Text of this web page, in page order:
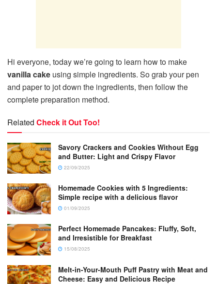
Hi everyone, today we’re going to learn how to make
vanilla cake using simple ingredients. So grab your pen
and paper to jot down the ingredients, then follow the
complete preparation method.
Related Check it Out Too!
Savory Crackers and Cookies Without Egg
and Butter: Light and Crispy Flavor
22/09/2025
Homemade Cookies with 5 Ingredients:
Simple recipe with a delicious flavor
01/09/2025
Perfect Homemade Pancakes: Fluffy, Soft,
and Irresistible for Breakfast
15/08/2025
Melt-in-Your-Mouth Puff Pastry with Meat and
Cheese: Easy and Delicious Recipe